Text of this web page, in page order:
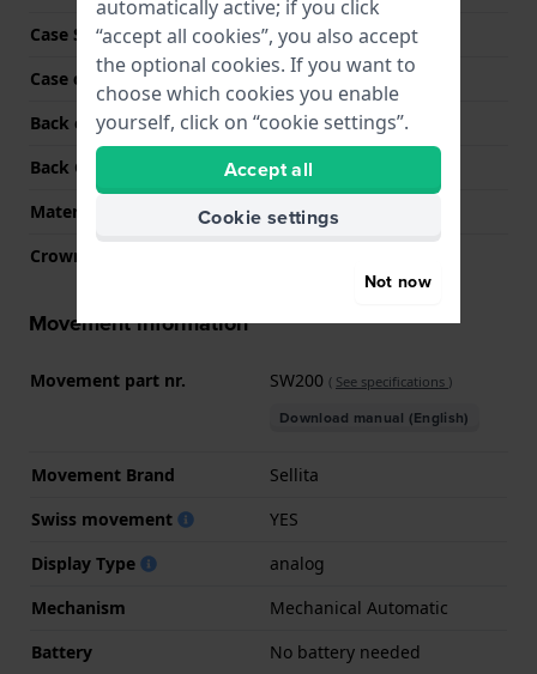
Case Shape
Round
Case colour
Silver
Back case material
Stainless steel
Back Case
Snap on
Material crystal
Sapphire
Crown
Movement information
Movement part nr. SW200 ( See specifications )
Download manual (English)
Movement Brand
Sellita
Swiss movement
YES
Display Type
analog
Mechanism
Mechanical Automatic
Battery
No battery needed
automatically active; if you click
“accept all cookies”, you also accept
the optional cookies. If you want to
choose which cookies you enable
yourself, click on “cookie settings”.
Accept all
Cookie settings
Not now